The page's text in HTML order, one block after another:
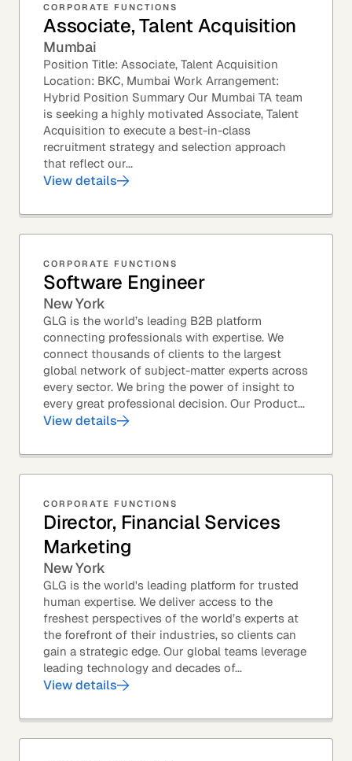
CORPORATE FUNCTIONS
Associate, Talent Acquisition
Mumbai
Position Title: Associate, Talent Acquisition
Location: BKC, Mumbai Work Arrangement:
Hybrid Position Summary Our Mumbai TA team
is seeking a highly motivated Associate, Talent
Acquisition to execute a best-in-class
recruitment strategy and selection approach
that reflect our...
View details
CORPORATE FUNCTIONS
Software Engineer
New York
GLG is the world’s leading B2B platform
connecting professionals with expertise. We
connect thousands of clients to the largest
global network of subject-matter experts across
every sector. We bring the power of insight to
every great professional decision. Our Product...
View details
CORPORATE FUNCTIONS
Director, Financial Services
Marketing
New York
GLG is the world's leading platform for trusted
human expertise. We deliver access to the
freshest perspectives of the world’s experts at
the forefront of their industries, so clients can
gain a strategic edge. Our global teams leverage
leading technology and decades of...
View details